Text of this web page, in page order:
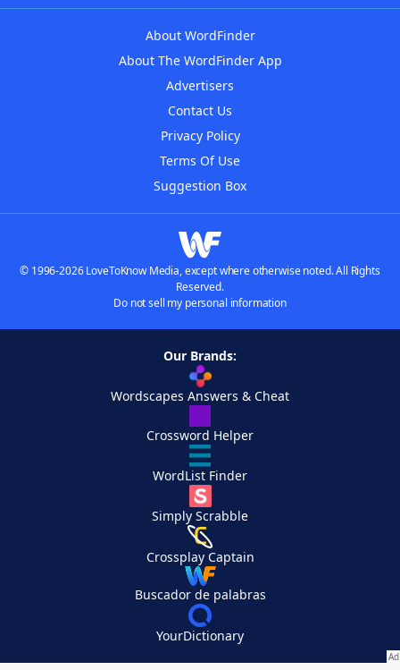
About WordFinder
About The WordFinder App
Advertisers
Contact Us
Privacy Policy
Terms Of Use
Suggestion Box
© 1996-2026 LoveToKnow Media, except where otherwise noted. All Rights
Reserved.
Do not sell my personal information
Our Brands:
Wordscapes Answers & Cheat
Crossword Helper
WordList Finder
Simply Scrabble
Crossplay Captain
Buscador de palabras
YourDictionary